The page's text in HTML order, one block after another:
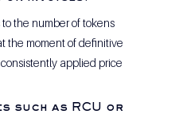
the number of tokens
the moment of definitive
applied price
such as RCU or